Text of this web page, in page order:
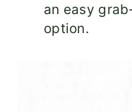
an easy
option.